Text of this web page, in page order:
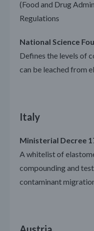
(Food and Drug
Regulations
National Science
Defines the levels of
can be leached from
Italy
Ministerial Decree
A whitelist of
compounding and
contaminant